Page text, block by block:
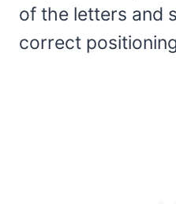
of the letters and
correct